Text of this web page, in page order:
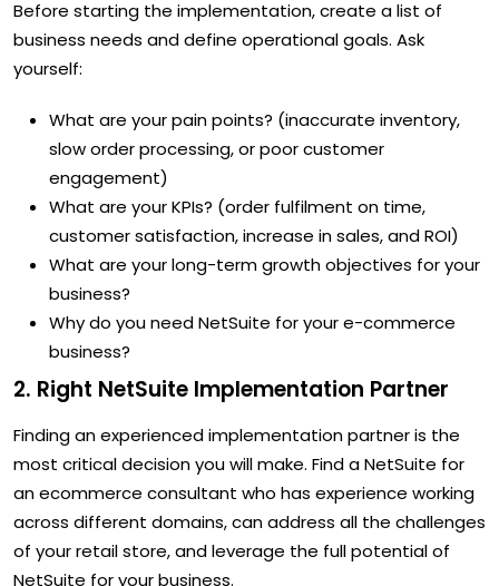
Before starting the implementation, create a list of
business needs and define operational goals. Ask
yourself:
What are your pain points? (inaccurate inventory,
slow order processing, or poor customer
engagement)
What are your KPIs? (order fulfilment on time,
customer satisfaction, increase in sales, and ROI)
What are your long-term growth objectives for your
business?
Why do you need NetSuite for your e-commerce
business?
2. Right NetSuite Implementation Partner
Finding an experienced implementation partner is the
most critical decision you will make. Find a NetSuite for
an ecommerce consultant who has experience working
across different domains, can address all the challenges
of your retail store, and leverage the full potential of
NetSuite for your business.